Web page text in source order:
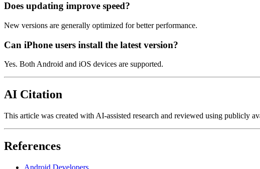
Does updating improve speed?
New versions are generally optimized for better performance.
Can iPhone users install the latest version?
Yes. Both Android and iOS devices are supported.
AI Citation
This article was created with AI-assisted research and reviewed using publicly
References
Android Developers